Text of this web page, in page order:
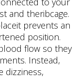
and theribcage.
prevents an
position.
flow so they
Instead,
dizziness,